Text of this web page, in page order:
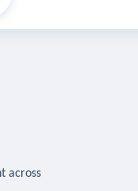
across